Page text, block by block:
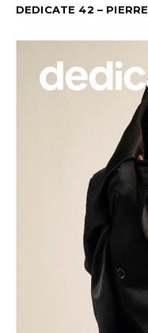
DEDICATE 42 –